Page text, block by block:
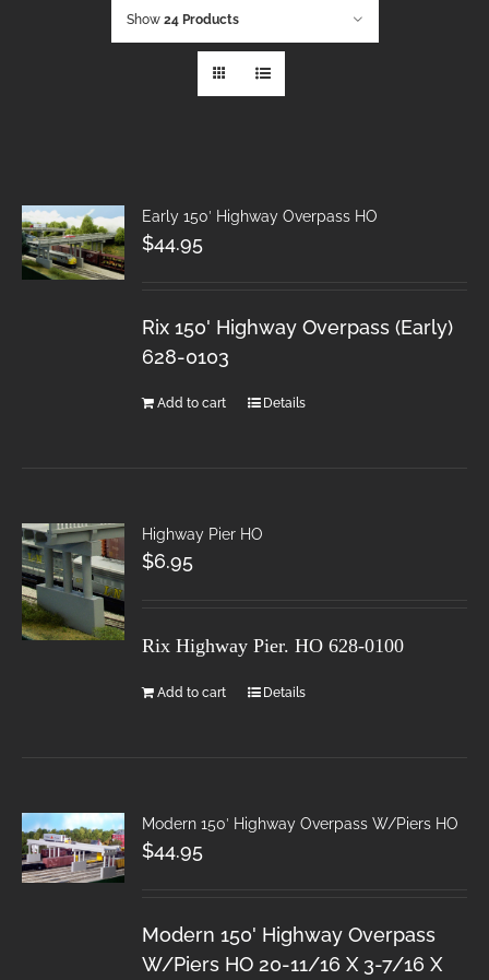
Show 24 Products
Early 150′ Highway Overpass HO
$44.95
Rix 150' Highway Overpass (Early)
628-0103
Add to cart Details
Highway Pier HO
$6.95
Rix Highway Pier. HO 628-0100
Add to cart Details
Modern 150′ Highway Overpass W/Piers HO
$44.95
Modern 150' Highway Overpass
W/Piers HO 20-11/16 X 3-7/16 X